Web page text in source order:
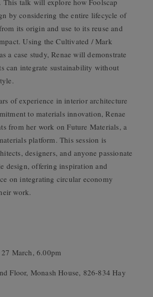
This talk will explore how Foolscap
by considering the entire lifecycle of
its origin and use to its reuse and
Using the Cultivated / Mark
a case study, Renae will demonstrate
can integrate sustainability without
of experience in interior architecture
to materials innovation, Renae
from her work on Future Materials, a
platform. This session is
designers, and anyone passionate
design, offering inspiration and
on integrating circular economy
work.
March, 6.00pm
Floor, Monash House, 826-834 Hay